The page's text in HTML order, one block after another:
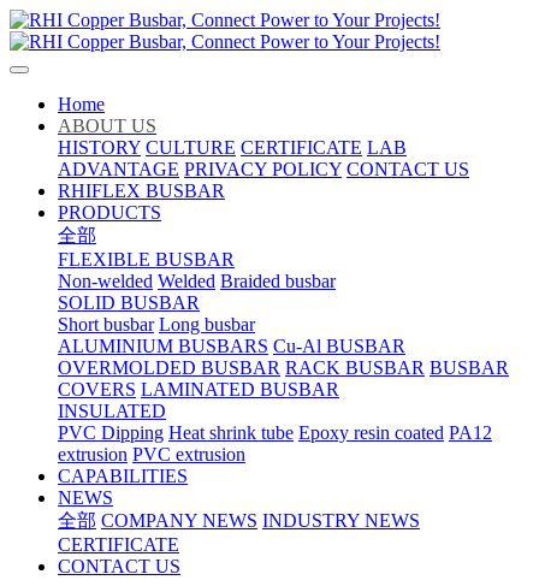
Home
ABOUT US
HISTORY CULTURE CERTIFICATE LAB
ADVANTAGE PRIVACY POLICY CONTACT US
RHIFLEX BUSBAR
PRODUCTS
全部
FLEXIBLE BUSBAR
Non-welded Welded Braided busbar
SOLID BUSBAR
Short busbar Long busbar
ALUMINIUM BUSBARS Cu-Al BUSBAR
OVERMOLDED BUSBAR RACK BUSBAR BUSBAR
COVERS LAMINATED BUSBAR
INSULATED
PVC Dipping Heat shrink tube Epoxy resin coated PA12
extrusion PVC extrusion
CAPABILITIES
NEWS
全部 COMPANY NEWS INDUSTRY NEWS
CERTIFICATE
CONTACT US